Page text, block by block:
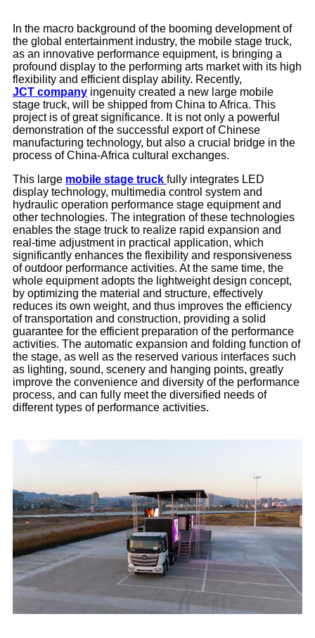
In the macro background of the booming development of
the global entertainment industry, the mobile stage truck,
as an innovative performance equipment, is bringing a
profound display to the performing arts market with its high
flexibility and efficient display ability. Recently,
JCT company ingenuity created a new large mobile
stage truck, will be shipped from China to Africa. This
project is of great significance. It is not only a powerful
demonstration of the successful export of Chinese
manufacturing technology, but also a crucial bridge in the
process of China-Africa cultural exchanges.
This large mobile stage truck fully integrates LED
display technology, multimedia control system and
hydraulic operation performance stage equipment and
other technologies. The integration of these technologies
enables the stage truck to realize rapid expansion and
real-time adjustment in practical application, which
significantly enhances the flexibility and responsiveness
of outdoor performance activities. At the same time, the
whole equipment adopts the lightweight design concept,
by optimizing the material and structure, effectively
reduces its own weight, and thus improves the efficiency
of transportation and construction, providing a solid
guarantee for the efficient preparation of the performance
activities. The automatic expansion and folding function of
the stage, as well as the reserved various interfaces such
as lighting, sound, scenery and hanging points, greatly
improve the convenience and diversity of the performance
process, and can fully meet the diversified needs of
different types of performance activities.